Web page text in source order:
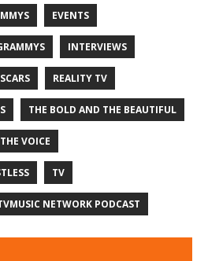
EVENTS
INTERVIEWS
REALITY TV
THE BOLD AND THE BEAUTIFUL
THE VOICE
TV
NETWORK PODCAST